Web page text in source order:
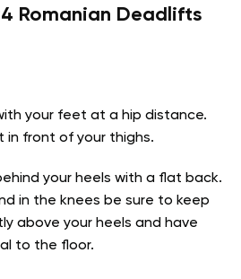
Romanian Deadlifts
your feet at a hip distance.
in front of your thighs.
your heels with a flat back.
in the knees be sure to keep
above your heels and have
to the floor.